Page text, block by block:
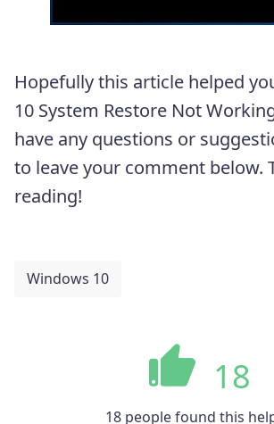
Hopefully this article helped
10 System Restore Not
have any questions or
to leave your comment below.
reading!
Windows 10
18
18 people found this